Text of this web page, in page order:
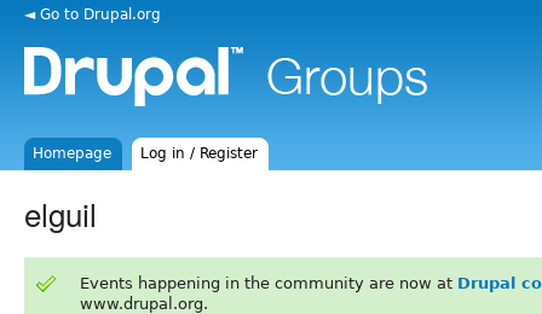
◄ Go to Drupal.org
Homepage Log in / Register
elguil
Events happening in the community are now at Drupal
www.drupal.org.